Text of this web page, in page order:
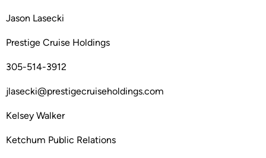
Jason Lasecki
Prestige Cruise Holdings
305-514-3912
jlasecki@prestigecruiseholdings.com
Kelsey Walker
Ketchum Public Relations